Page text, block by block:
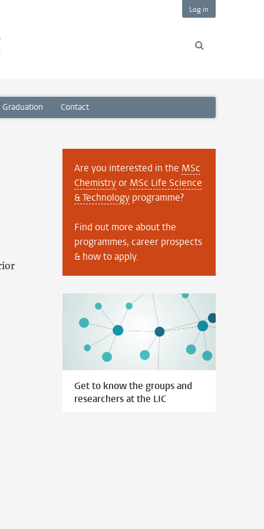
Log in
Graduation Contact
Are you interested in the MSc
Chemistryor MSc Life Science
& Technology programme?
Find out more about the
programmes, career prospects
& how to apply.
Get to know the groups and
researchers at the LIC